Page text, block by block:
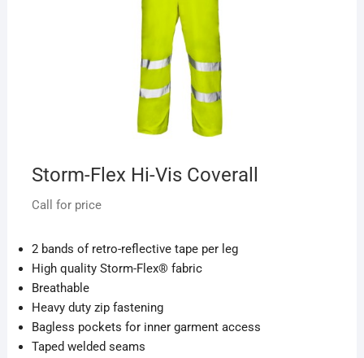
Storm-Flex Hi-Vis Coverall
Call for price
2 bands of retro-reflective tape per leg
High quality Storm-Flex® fabric
Breathable
Heavy duty zip fastening
Bagless pockets for inner garment access
Taped welded seams